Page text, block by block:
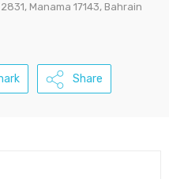
Manama 17143, Bahrain
Share